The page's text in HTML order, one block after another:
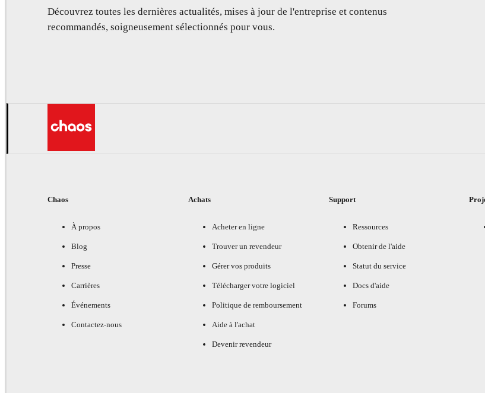
Découvrez toutes les dernières actualités, mises à jour de l'entreprise et contenus
recommandés, soigneusement sélectionnés pour vous.
Chaos
À propos
Blog
Presse
Carrières
Événements
Contactez-nous
Achats
Acheter en ligne
Trouver un revendeur
Gérer vos produits
Télécharger votre logiciel
Politique de remboursement
Aide à l'achat
Devenir revendeur
Support
Ressources
Obtenir de l'aide
Statut du service
Docs d'aide
Forums